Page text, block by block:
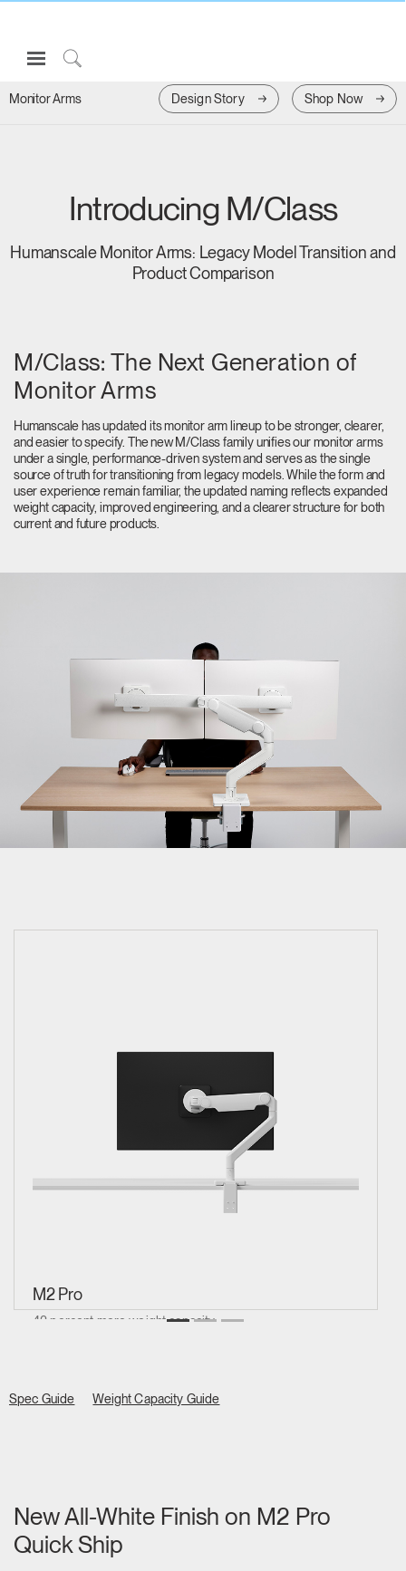
Open
Navigation
Menu
Search
Sign in or Register
RESOURCES
Contact Support
Find a Showroom
Opens
to
Facebook
Opens
to
Twitter
Opens
to
Linkedin
Opens
to
Instagram
Opens
to
Humanscale
Blog
Opens
to
Pinterest
Opens
to
YouTube
Monitor Arms Design Story Shop Now
Introducing M/Class
Humanscale Monitor Arms: Legacy Model Transition and
Product Comparison
M/Class: The Next Generation of
Monitor Arms
Humanscale has updated its monitor arm lineup to be stronger, clearer,
and easier to specify. The new M/Class family unifies our monitor arms
under a single, performance-driven system and serves as the single
source of truth for transitioning from legacy models. While the form and
user experience remain familiar, the updated naming reflects expanded
weight capacity, improved engineering, and a clearer structure for both
current and future products.
M2 Pro
42 percent more weight capacity
Spec Guide Weight Capacity Guide
New All-White Finish on M2 Pro
Quick Ship